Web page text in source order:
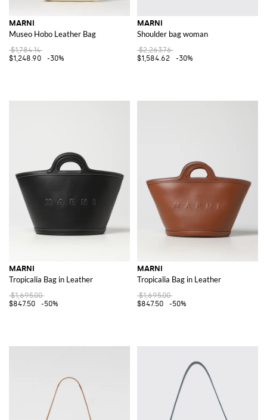
MARNI
Museo Hobo Leather Bag
$1,784.14
$1,248.90
-30%
MARNI
Shoulder bag woman
$2,263.76
$1,584.62
-30%
MARNI
Tropicalia Bag in Leather
$1,695.00
$847.50
-50%
MARNI
Tropicalia Bag in Leather
$1,695.00
$847.50
-50%